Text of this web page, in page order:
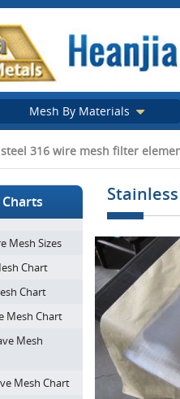
Mesh By Materials
316 wire mesh filter
Mesh Sizes
Chart
Chart
Mesh Chart
Mesh
Mesh Chart